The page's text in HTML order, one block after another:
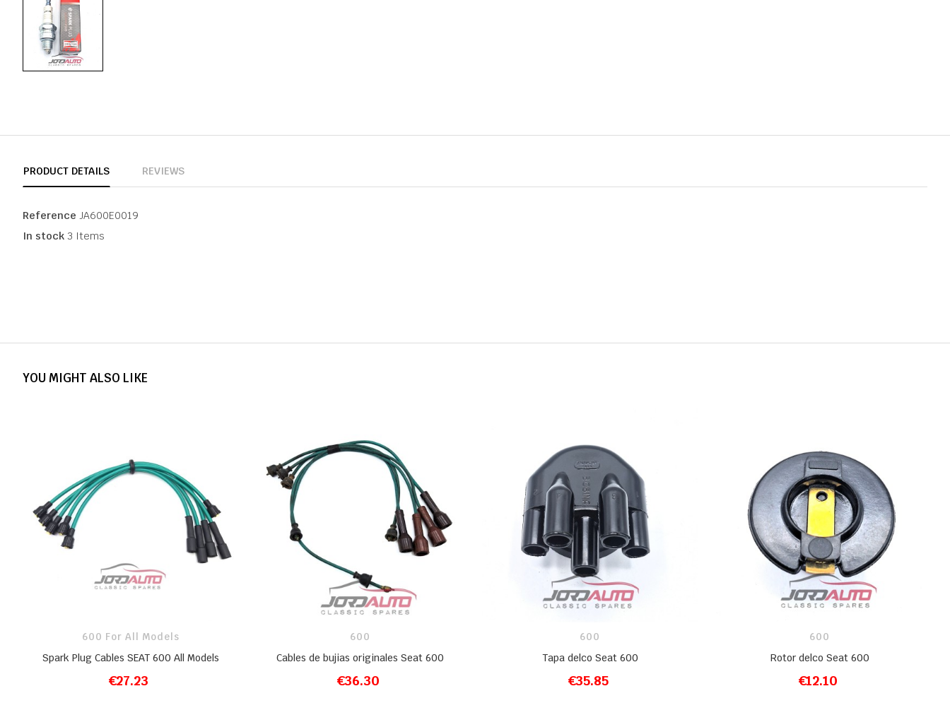
PRODUCT DETAILS REVIEWS
Reference JA600E0019
In stock 3 Items
YOU MIGHT ALSO LIKE
600 For All Models
Spark Plug Cables SEAT 600 All Models
€27.23
600
Cables de bujias originales Seat 600
€36.30
600
Tapa delco Seat 600
€35.85
600
Rotor delco Seat 600
€12.10